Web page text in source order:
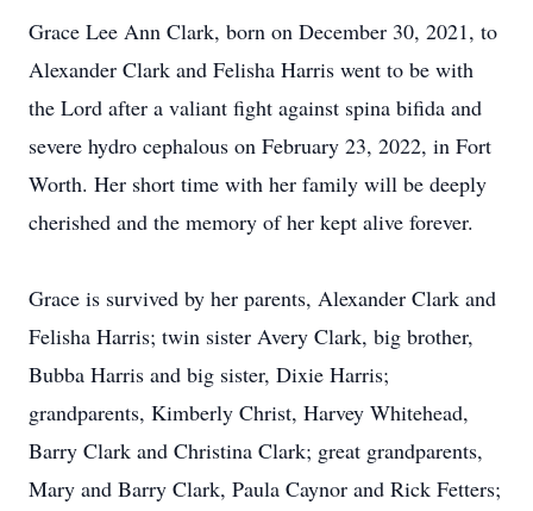
Grace Lee Ann Clark, born on December 30, 2021, to
Alexander Clark and Felisha Harris went to be with
the Lord after a valiant fight against spina bifida and
severe hydro cephalous on February 23, 2022, in Fort
Worth. Her short time with her family will be deeply
cherished and the memory of her kept alive forever.
Grace is survived by her parents, Alexander Clark and
Felisha Harris; twin sister Avery Clark, big brother,
Bubba Harris and big sister, Dixie Harris;
grandparents, Kimberly Christ, Harvey Whitehead,
Barry Clark and Christina Clark; great grandparents,
Mary and Barry Clark, Paula Caynor and Rick Fetters;